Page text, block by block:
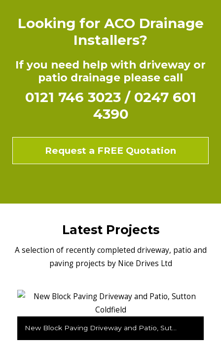
Looking for ACO Drainage
Installers?
If you need help with driveway or
patio drainage please call
0121 746 3023/ 0247 601
4390
Request a FREE Quotation
Latest Projects
A selection of recently completed driveway, patio and
paving projects by Nice Drives Ltd
New Block Paving Driveway and Patio, Sutton Coldfield